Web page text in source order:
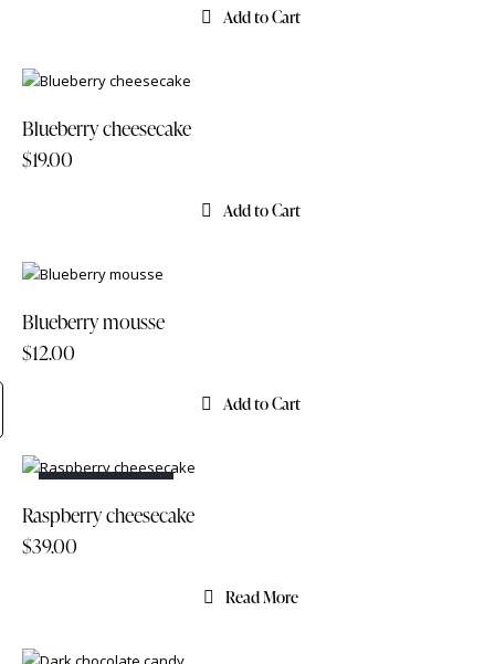
Add to Cart
Blueberry cheesecake
$19.00
Add to Cart
Blueberry mousse
$12.00
Add to Cart
OUT OF STOCK
Raspberry cheesecake
$39.00
Read More